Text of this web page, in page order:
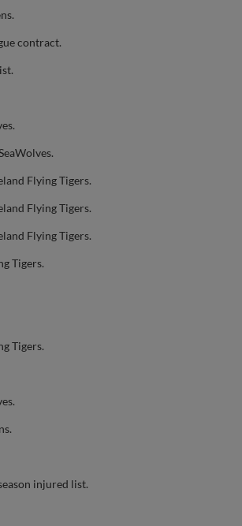
contract.
Flying Tigers.
Flying Tigers.
Flying Tigers.
Tigers.
Tigers.
injured list.